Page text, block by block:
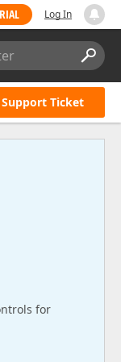
Log In
Ticket
for